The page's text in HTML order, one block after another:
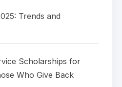
Trends and
Scholarships for
Who Give Back